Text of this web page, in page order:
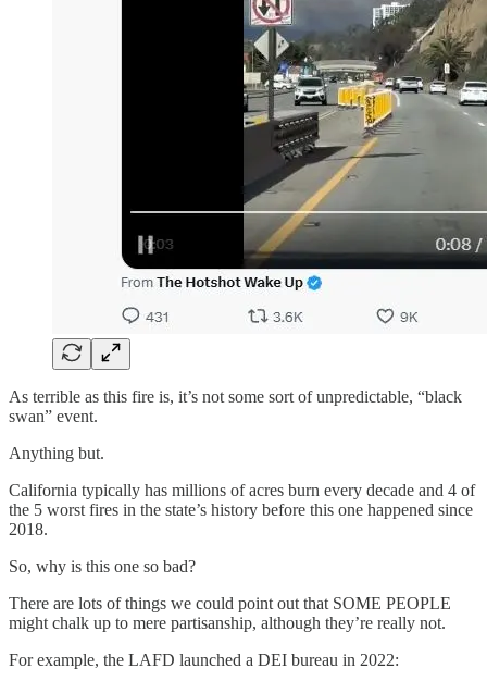
As terrible as this fire is, it’s not some sort of unpredictable, “black
swan” event.
Anything but.
California typically has millions of acres burn every decade and 4 of
the 5 worst fires in the state’s history before this one happened since
2018.
So, why is this one so bad?
There are lots of things we could point out that SOME PEOPLE
might chalk up to mere partisanship, although they’re really not.
For example, the LAFD launched a DEI bureau in 2022: